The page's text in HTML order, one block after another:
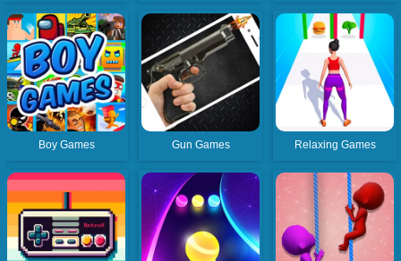
Boy Games Gun Games Relaxing Games